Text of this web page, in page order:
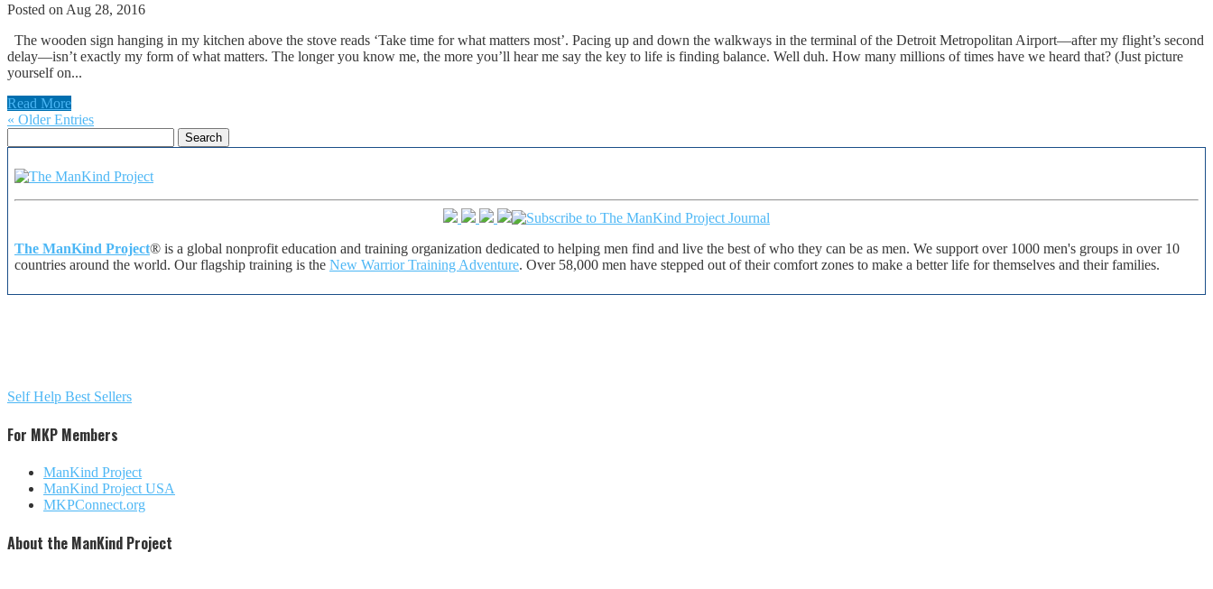
Posted on Aug 28, 2016
The wooden sign hanging in my kitchen above the stove reads ‘Take time for what matters most’. Pacing up and down the walkways in the terminal of the Detroit Metropolitan Airport—after my flight’s second
delay—isn’t exactly my form of what matters. The longer you know me, the more you’ll hear me say the key to life is finding balance. Well duh. How many millions of times have we heard that? (Just picture
yourself on...
Read More
« Older Entries
for:
The ManKind Project® is a global nonprofit education and training organization dedicated to helping men find and live the best of who they can be as men. We support over 1000 men's groups in over 10
countries around the world. Our flagship training is the New Warrior Training Adventure. Over 58,000 men have stepped out of their comfort zones to make a better life for themselves and their families.
Self Help Best Sellers
For MKP Members
ManKind Project
ManKind Project USA
MKPConnect.org
About the ManKind Project